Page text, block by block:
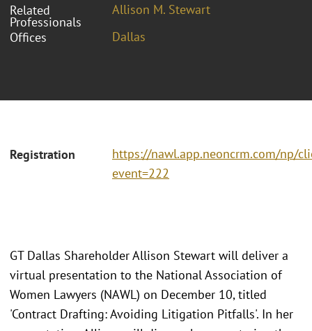
Related
Professionals
Allison M. Stewart
Offices
Dallas
Registration
https://nawl.app.neoncrm.com/np/
event=222
GT Dallas Shareholder Allison Stewart will deliver a
virtual presentation to the National Association of
Women Lawyers (NAWL) on December 10, titled
'Contract Drafting: Avoiding Litigation Pitfalls'. In her